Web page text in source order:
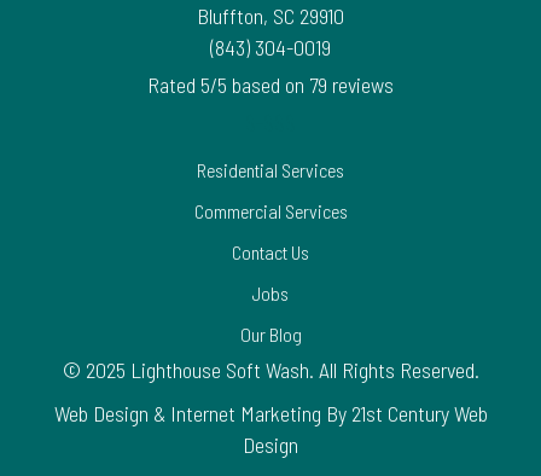
Bluffton, SC 29910
(843) 304-0019
Rated 5/5 based on 79 reviews
Residential Services
Commercial Services
Contact Us
Jobs
Our Blog
© 2025 Lighthouse Soft Wash. All Rights Reserved.
Web Design & Internet Marketing By 21st Century Web
Design